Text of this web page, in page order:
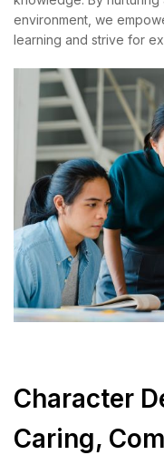
environment, we
learning and strive for
Character
Caring,